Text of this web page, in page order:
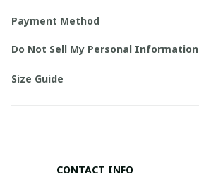
Payment Method
Do Not Sell My Personal Information
Size Guide
CONTACT INFO